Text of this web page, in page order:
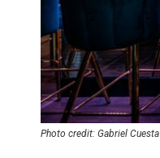
Photo credit: Gabriel Cuesta